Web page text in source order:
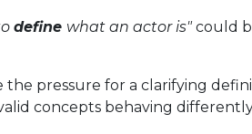
define what an actor is" could
the pressure for a clarifying
concepts behaving